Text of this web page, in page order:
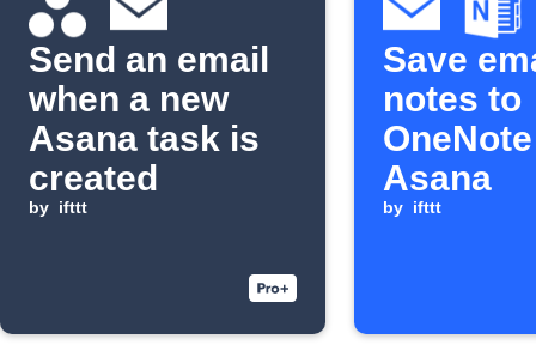
Send an email
when a new
Asana task is
created
by ifttt
Save
notes to
Asana
by ifttt